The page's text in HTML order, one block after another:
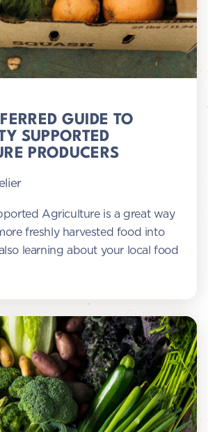
GUIDE TO
SUPPORTED
PRODUCERS
Agriculture is a great way
freshly harvested food into
learning about your local food